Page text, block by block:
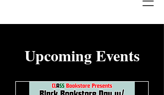
​Upcoming Events